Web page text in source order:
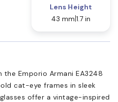
Lens Height
43 mm 1.7 in
Emporio Armani EA3248
cat-eye frames in sleek
offer a vintage-inspired